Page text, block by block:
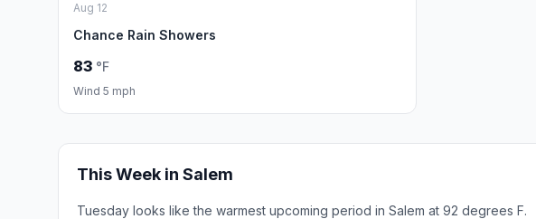
Aug 12
Chance Rain Showers
83 °F
Wind 5 mph
This Week in Salem
Tuesday looks like the warmest upcoming period in Salem at 92 degrees F.